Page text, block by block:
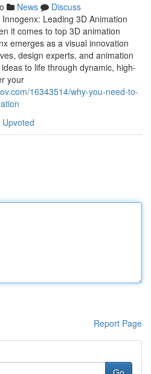
News
Discuss
Leading 3D Animation
it comes to top 3D animation
emerges as a visual innovation
design experts, and animation
to life through dynamic, high-
your
16343514/why-you-need-to-
Report Page